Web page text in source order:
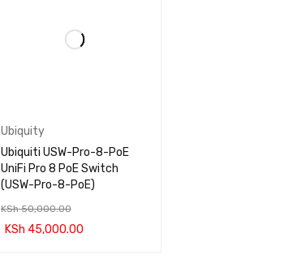
Ubiquity
Ubiquiti USW-Pro-8-PoE
UniFi Pro 8 PoE Switch
(USW-Pro-8-PoE)
KSh50,000.00
KSh 45,000.00